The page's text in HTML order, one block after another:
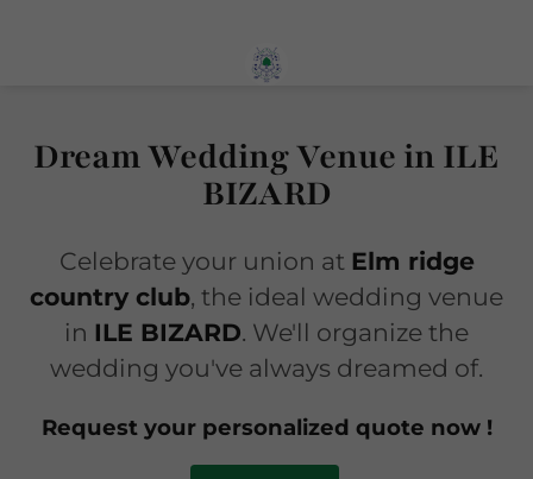
Dream Wedding Venue in ILE
BIZARD
Celebrate your union at Elm ridge
country club, the ideal wedding venue
in ILE BIZARD. We'll organize the
wedding you've always dreamed of.
Request your personalized quote now !